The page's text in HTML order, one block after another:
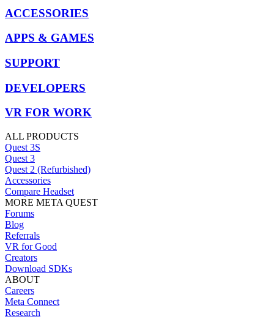
ACCESSORIES
APPS & GAMES
SUPPORT
DEVELOPERS
VR FOR WORK
ALL PRODUCTS
Quest 3S
Quest 3
Quest 2 (Refurbished)
Accessories
Compare Headset
MORE META QUEST
Forums
Blog
Referrals
VR for Good
Creators
Download SDKs
ABOUT
Careers
Meta Connect
Research